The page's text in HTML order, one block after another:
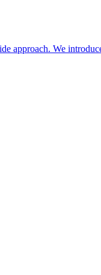
approach. We